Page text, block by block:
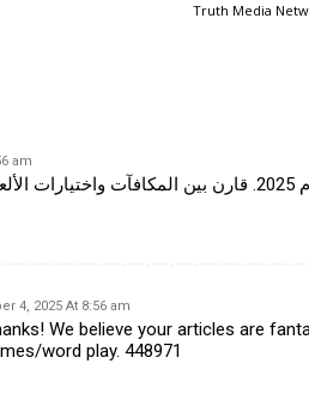
Truth Media
am
اكتشف أفضل الكازينوهات على الإنترنت لعام 2025. قارن
4, 2025 At 8:56 am
We believe your articles are
word play. 448971